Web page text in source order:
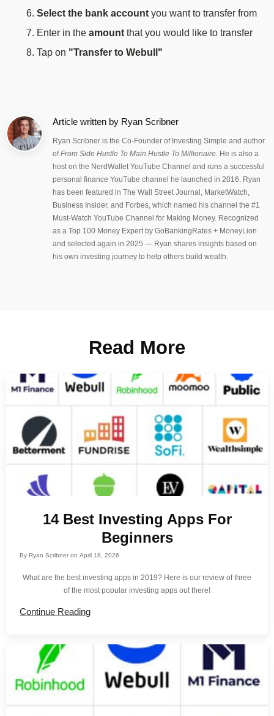
Select the bank account you want to transfer from
Enter in the amount that you would like to transfer
Tap on "Transfer to Webull"
Article written by Ryan Scribner
Ryan Scribner is the Co-Founder of Investing Simple and author
ofFrom Side Hustle To Main Hustle To Millionaire. He is also a
host on the NerdWallet YouTube Channel and runs a successful
personal finance YouTube channel he launched in 2016. Ryan
has been featured in The Wall Street Journal, MarketWatch,
Business Insider, and Forbes, which named his channel the #1
Must-Watch YouTube Channel for Making Money. Recognized
as a Top 100 Money Expert by GoBankingRates + MoneyLion
and selected again in 2025 — Ryan shares insights based on
his own investing journey to help others build wealth.
Read More
14 Best Investing Apps For
Beginners
ByRyan Scribner onApril 18, 2026
What are the best investing apps in 2019? Here is our review of three
of the most popular investing apps out there!
Continue Reading